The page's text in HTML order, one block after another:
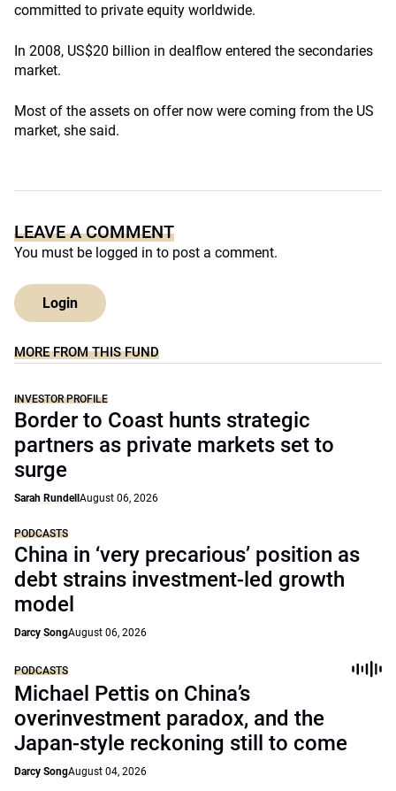
committed to private equity worldwide.
In 2008, US$20 billion in dealflow entered the secondaries
market.
Most of the assets on offer now were coming from the US
market, she said.
LEAVE A COMMENT
You must be logged in to post a comment.
Login
MORE FROM THIS FUND
INVESTOR PROFILE
Border to Coast hunts strategic
partners as private markets set to
surge
Sarah Rundell August 06, 2026
PODCASTS
China in ‘very precarious’ position as
debt strains investment-led growth
model
Darcy SongAugust 06, 2026
PODCASTS
Michael Pettis on China’s
overinvestment paradox, and the
Japan-style reckoning still to come
Darcy SongAugust 04, 2026